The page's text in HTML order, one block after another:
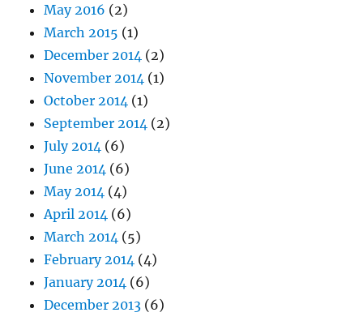
May 2016 (2)
March 2015 (1)
December 2014 (2)
November 2014 (1)
October 2014 (1)
September 2014 (2)
July 2014 (6)
June 2014 (6)
May 2014 (4)
April 2014 (6)
March 2014 (5)
February 2014 (4)
January 2014 (6)
December 2013 (6)